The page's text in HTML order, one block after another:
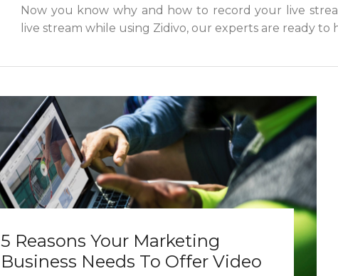
Now you know why and how to record your live
live stream while using Zidivo, our experts are ready
5 Reasons Your Marketing
Business Needs To Offer Video